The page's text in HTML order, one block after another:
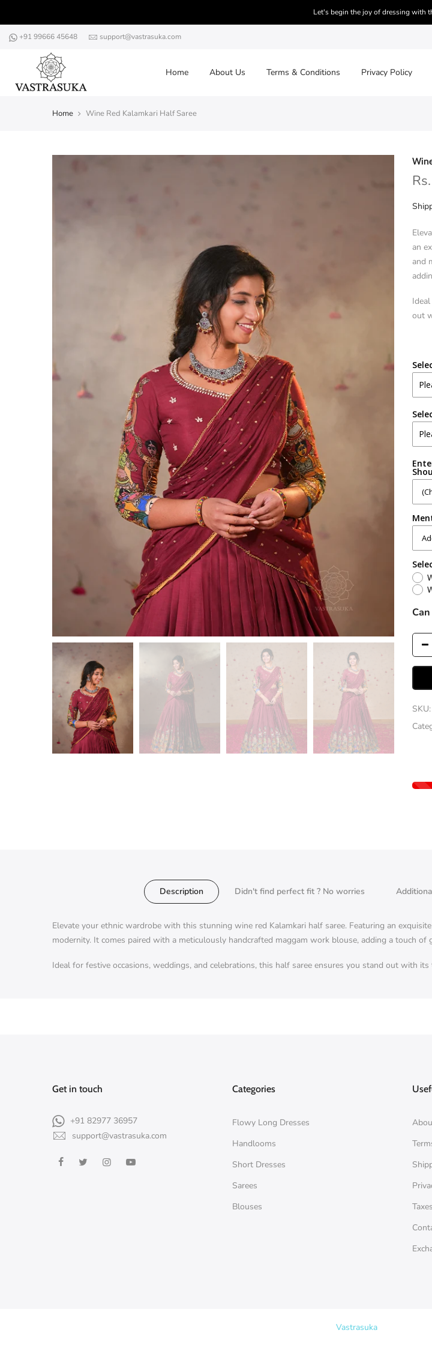
content
Let's begin the joy of dressing with
+91 99666 45648 support@vastrasuka.com
Home About Us Terms & Conditions Privacy Policy
Home Wine Red Kalamkari Half Saree
an
and
out
SKU:
Description Didn't find perfect fit ? No worries
Elevate your ethnic wardrobe with this stunning wine red Kalamkari half saree. Featuring an
modernity. It comes paired with a meticulously handcrafted maggam work blouse, adding a touch
Ideal for festive occasions, weddings, and celebrations, this half saree ensures you stand out with
Get in touch
+91 82977 36957
support@vastrasuka.com
Categories
Flowy Long Dresses
Handlooms
Short Dresses
Sarees
Blouses
Vastrasuka